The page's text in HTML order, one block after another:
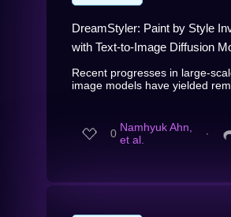
DreamStyler: Paint by Style
with Text-to-Image Diffusion
Recent progresses in large-
image models have yielded
0 Namhyuk Ahn,
et al.
∙